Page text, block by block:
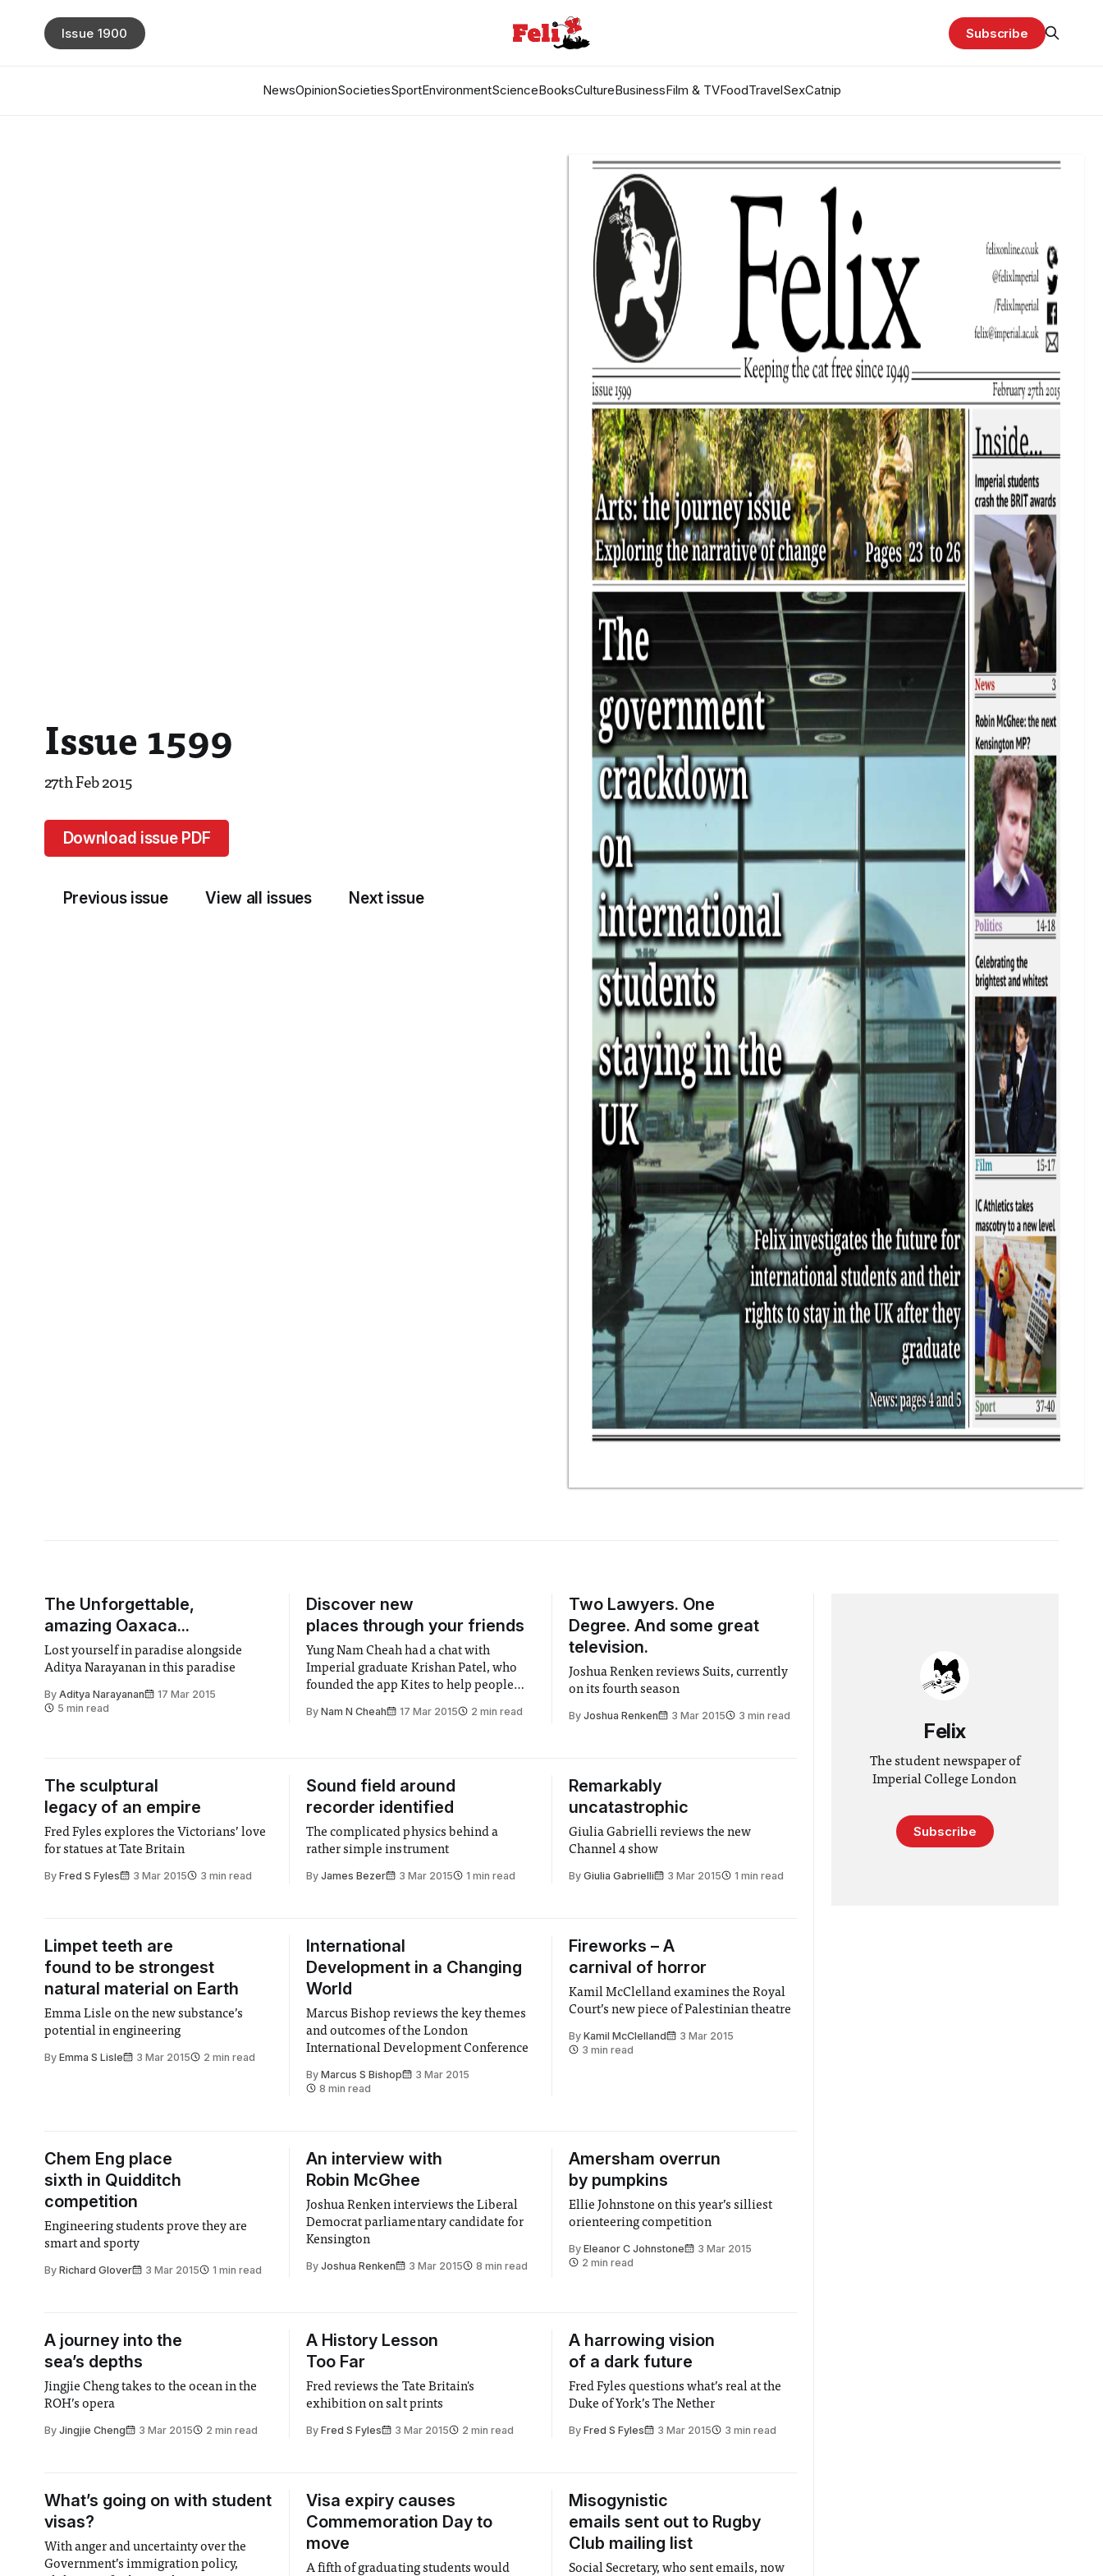
NewsOpinionSocietiesSportEnvironmentScienceBooksCultureBusinessFilm & TVFoodTravelSexCatnip
Issue 1900 Subscribe
Issue 1599
27th Feb 2015
Download issue PDF
Previous issue View all issues Next issue
The Unforgettable,
amazing Oaxaca...
Lost yourself in paradise alongside
Aditya Narayanan in this paradise
By Aditya Narayanan
17 Mar 2015
5 min read
Discover new
places through your friends
Yung Nam Cheah had a chat with
Imperial graduate Krishan Patel, who
founded the app Kites to help people
ByNam N Cheah 17 Mar 2015 2 min read
Two Lawyers. One
Degree. And some great
television.
Joshua Renken reviews Suits, currently
on its fourth season
By Joshua Renken 3 Mar 2015 3 min read
The sculptural
legacy of an empire
Fred Fyles explores the Victorians’ love
for statues at Tate Britain
By Fred S Fyles 3 Mar 2015 3 min read
Sound field around
recorder identified
The complicated physics behind a
rather simple instrument
ByJames Bezer 3 Mar 2015 1 min read
Remarkably
uncatastrophic
Giulia Gabrielli reviews the new
Channel 4 show
By Giulia Gabrielli 3 Mar 2015 1 min read
Limpet teeth are
found to be strongest
natural material on Earth
Emma Lisle on the new substance’s
potential in engineering
By Emma S Lisle 3 Mar 2015 2 min read
International
Development in a Changing
World
Marcus Bishop reviews the key themes
and outcomes of the London
International Development Conference
ByMarcus S Bishop
3 Mar 2015
8 min read
Fireworks – A
carnival of horror
Kamil McClelland examines the Royal
Court’s new piece of Palestinian theatre
By Kamil McClelland
3 Mar 2015
3 min read
Chem Eng place
sixth in Quidditch
competition
Engineering students prove they are
smart and sporty
By Richard Glover 3 Mar 2015 1 min read
An interview with
Robin McGhee
Joshua Renken interviews the Liberal
Democrat parliamentary candidate for
Kensington
ByJoshua Renken 3 Mar 2015 8 min read
Amersham overrun
by pumpkins
Ellie Johnstone on this year’s silliest
orienteering competition
By Eleanor C Johnstone
3 Mar 2015
2 min read
A journey into the
sea’s depths
Jingjie Cheng takes to the ocean in the
ROH’s opera
By Jingjie Cheng 3 Mar 2015 2 min read
A History Lesson
Too Far
Fred reviews the Tate Britain's
exhibition on salt prints
ByFred S Fyles 3 Mar 2015 2 min read
A harrowing vision
of a dark future
Fred Fyles questions what’s real at the
Duke of York’s The Nether
By Fred S Fyles 3 Mar 2015 3 min read
What’s going on with student
visas?
With anger and uncertainty over the
Government’s immigration policy,
Visa expiry causes
Commemoration Day to
move
A fifth of graduating students would
Misogynistic
emails sent out to Rugby
Club mailing list
Social Secretary, who sent emails, now
Felix
The student newspaper of
Imperial College London
Subscribe